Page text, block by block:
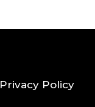
Privacy Policy